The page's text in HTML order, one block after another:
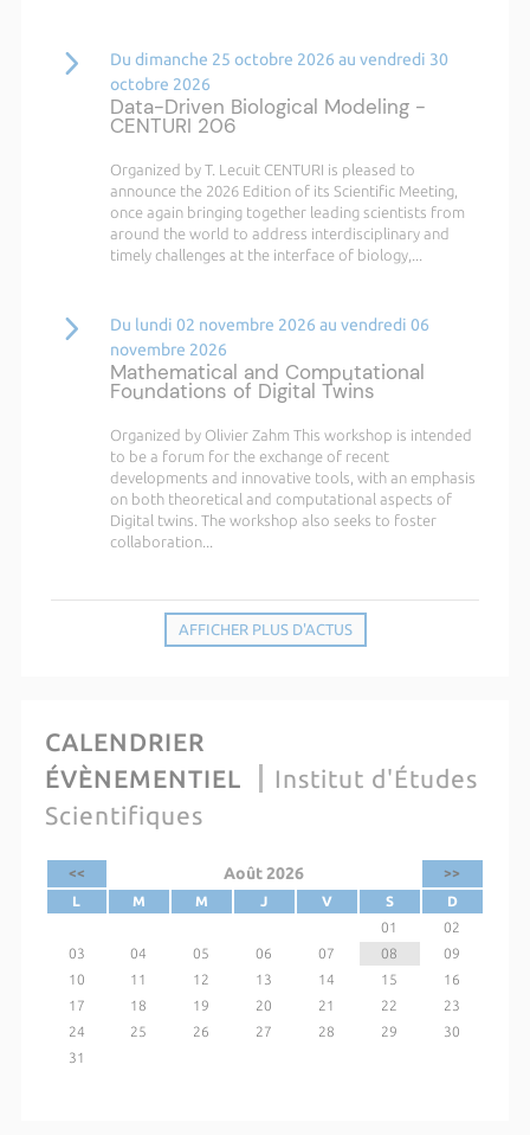
Du dimanche 25 octobre 2026 au vendredi 30
octobre 2026
Data-Driven Biological Modeling -
CENTURI 206
Organized by T. Lecuit CENTURI is pleased to
announce the 2026 Edition of its Scientific Meeting,
once again bringing together leading scientists from
around the world to address interdisciplinary and
timely challenges at the interface of biology,...
Du lundi 02 novembre 2026 au vendredi 06
novembre 2026
Mathematical and Computational
Foundations of Digital Twins
Organized by Olivier Zahm This workshop is intended
to be a forum for the exchange of recent
developments and innovative tools, with an emphasis
on both theoretical and computational aspects of
Digital twins. The workshop also seeks to foster
collaboration...
AFFICHER PLUS D'ACTUS
CALENDRIER
ÉVÈNEMENTIEL
Institut d'Études
Scientifiques
<< Août 2026
>>
L
M M J V S
D
01
02
03
04 05 06 07 08
09
10
11 12 13 14 15
16
17
18 19 20 21 22
23
24
25 26 27 28 29
30
31